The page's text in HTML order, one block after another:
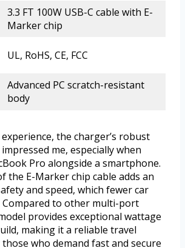
3.3 FT 100W USB-C cable with E-
Marker chip
UL, RoHS, CE, FCC
Advanced PC scratch-resistant
body
the charger’s robust
me, especially when
Pro alongside a smartphone.
the E-Marker chip cable adds an
and speed, which fewer car
to other multi-port
provides exceptional wattage
making it a reliable travel
who demand fast and secure